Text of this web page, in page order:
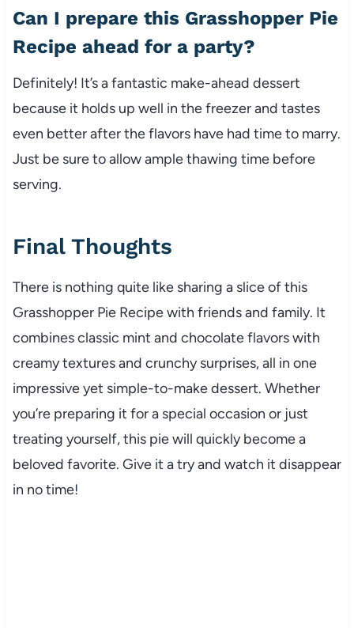
Can I prepare this Grasshopper Pie
Recipe ahead for a party?
Definitely! It’s a fantastic make-ahead dessert
because it holds up well in the freezer and tastes
even better after the flavors have had time to marry.
Just be sure to allow ample thawing time before
serving.
Final Thoughts
There is nothing quite like sharing a slice of this
Grasshopper Pie Recipe with friends and family. It
combines classic mint and chocolate flavors with
creamy textures and crunchy surprises, all in one
impressive yet simple-to-make dessert. Whether
you’re preparing it for a special occasion or just
treating yourself, this pie will quickly become a
beloved favorite. Give it a try and watch it disappear
in no time!